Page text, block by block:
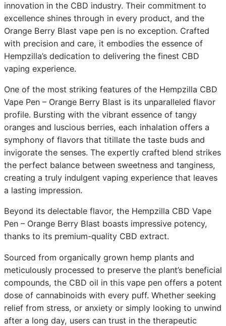
innovation in the CBD industry. Their commitment to
excellence shines through in every product, and the
Orange Berry Blast vape pen is no exception. Crafted
with precision and care, it embodies the essence of
Hempzilla’s dedication to delivering the finest CBD
vaping experience.
One of the most striking features of the Hempzilla CBD
Vape Pen – Orange Berry Blast is its unparalleled flavor
profile. Bursting with the vibrant essence of tangy
oranges and luscious berries, each inhalation offers a
symphony of flavors that titillate the taste buds and
invigorate the senses. The expertly crafted blend strikes
the perfect balance between sweetness and tanginess,
creating a truly indulgent vaping experience that leaves
a lasting impression.
Beyond its delectable flavor, the Hempzilla CBD Vape
Pen – Orange Berry Blast boasts impressive potency,
thanks to its premium-quality CBD extract.
Sourced from organically grown hemp plants and
meticulously processed to preserve the plant’s beneficial
compounds, the CBD oil in this vape pen offers a potent
dose of cannabinoids with every puff. Whether seeking
relief from stress, or anxiety or simply looking to unwind
after a long day, users can trust in the therapeutic